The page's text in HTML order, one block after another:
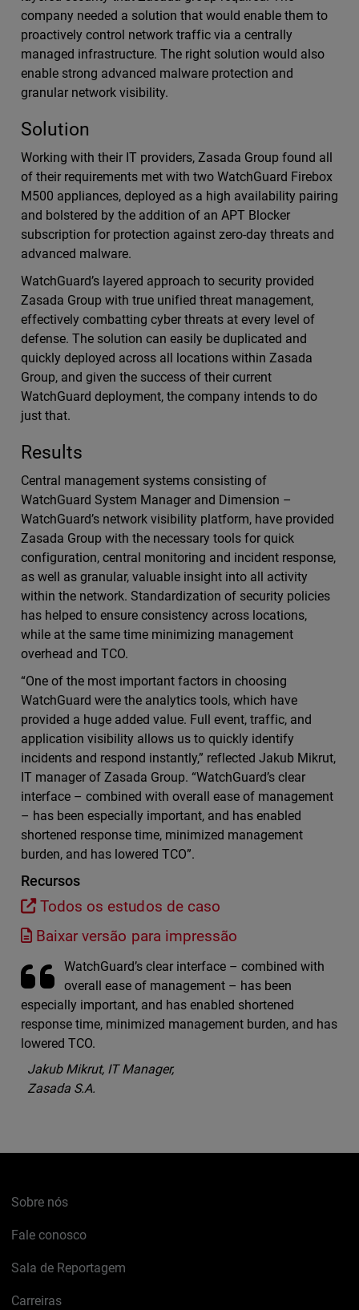
company needed a solution that would enable them to
proactively control network traffic via a centrally
managed infrastructure. The right solution would also
enable strong advanced malware protection and
granular network visibility.
Solution
Working with their IT providers, Zasada Group found all
of their requirements met with two WatchGuard Firebox
M500 appliances, deployed as a high availability pairing
and bolstered by the addition of an APT Blocker
subscription for protection against zero-day threats and
advanced malware.
WatchGuard’s layered approach to security provided
Zasada Group with true unified threat management,
effectively combatting cyber threats at every level of
defense. The solution can easily be duplicated and
quickly deployed across all locations within Zasada
Group, and given the success of their current
WatchGuard deployment, the company intends to do
just that.
Results
Central management systems consisting of
WatchGuard System Manager and Dimension –
WatchGuard’s network visibility platform, have provided
Zasada Group with the necessary tools for quick
configuration, central monitoring and incident response,
as well as granular, valuable insight into all activity
within the network. Standardization of security policies
has helped to ensure consistency across locations,
while at the same time minimizing management
overhead and TCO.
“One of the most important factors in choosing
WatchGuard were the analytics tools, which have
provided a huge added value. Full event, traffic, and
application visibility allows us to quickly identify
incidents and respond instantly,” reflected Jakub Mikrut,
IT manager of Zasada Group. “WatchGuard’s clear
interface – combined with overall ease of management
– has been especially important, and has enabled
shortened response time, minimized management
burden, and has lowered TCO”.
Recursos
Todos os estudos de caso
Baixar versão para impressão
WatchGuard’s clear interface – combined with
overall ease of management – has been
especially important, and has enabled shortened
response time, minimized management burden, and has
lowered TCO.
Jakub Mikrut, IT Manager,
Zasada S.A.
Sobre nós
Fale conosco
Sala de Reportagem
Carreiras